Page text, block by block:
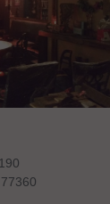
77360